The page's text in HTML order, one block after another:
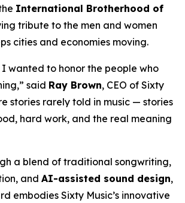
International Brotherhood of
tribute to the men and women
cities and economies moving.
I wanted to honor the people who
said Ray Brown, CEO of Sixty
stories rarely told in music — stories
hard work, and the real meaning
a blend of traditional songwriting,
and AI-assisted sound design,
embodies Sixty Music’s innovative